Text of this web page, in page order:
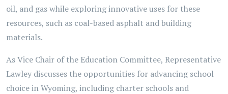
oil, and gas while exploring innovative uses for these
resources, such as coal-based asphalt and building
materials.
As Vice Chair of the Education Committee, Representative
Lawley discusses the opportunities for advancing school
choice in Wyoming, including charter schools and